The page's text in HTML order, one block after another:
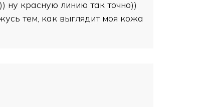
ну красную линию так точно))
тем, как выглядит моя кожа